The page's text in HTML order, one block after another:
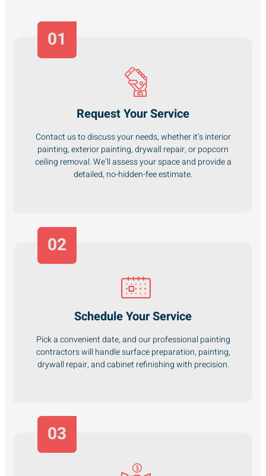
01
Request Your Service
Contact us to discuss your needs, whether it’s interior
painting, exterior painting, drywall repair, or popcorn
ceiling removal. We’ll assess your space and provide a
detailed, no-hidden-fee estimate.
Schedule Your Service
Pick a convenient date, and our professional painting
contractors will handle surface preparation, painting,
drywall repair, and cabinet refinishing with precision.
02
03